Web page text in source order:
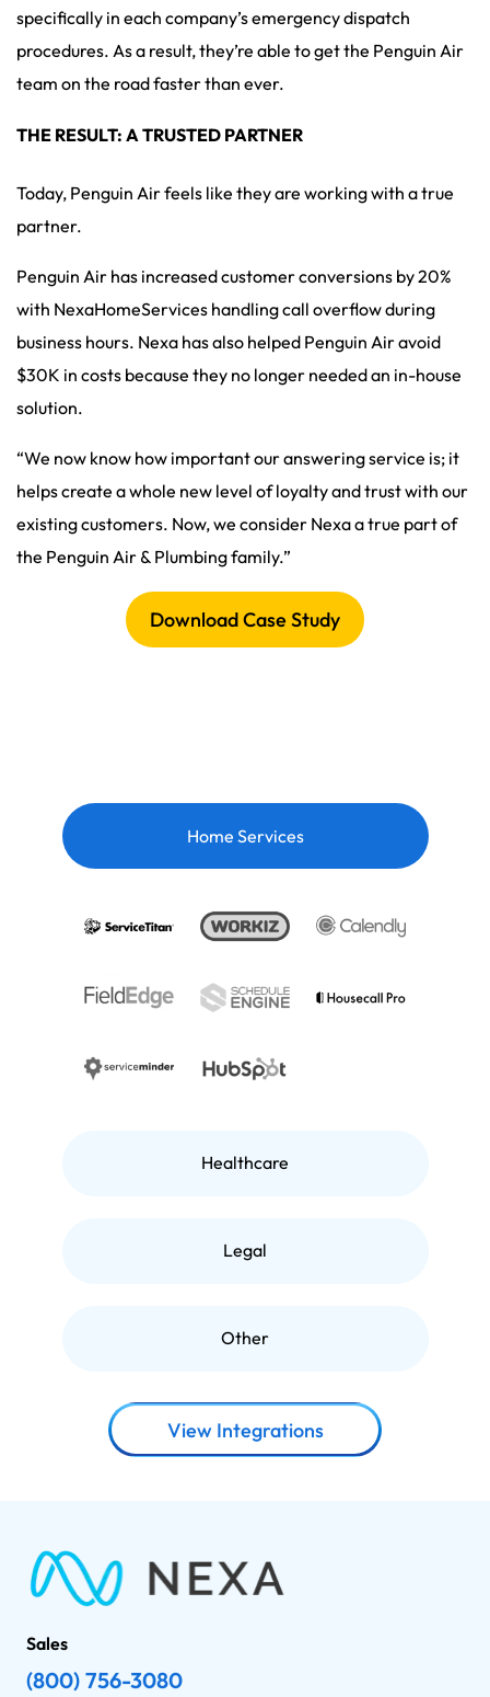
specifically in each company’s emergency dispatch
procedures. As a result, they’re able to get the Penguin Air
team on the road faster than ever.
THE RESULT: A TRUSTED PARTNER
Today, Penguin Air feels like they are working with a true
partner.
Penguin Air has increased customer conversions by 20%
with NexaHomeServices handling call overflow during
business hours. Nexa has also helped Penguin Air avoid
$30K in costs because they no longer needed an in-house
solution.
“We now know how important our answering service is; it
helps create a whole new level of loyalty and trust with our
existing customers. Now, we consider Nexa a true part of
the Penguin Air & Plumbing family.”
Download Case Study
Home Services
Healthcare
Legal
Other
View Integrations
Sales
(800) 756-3080